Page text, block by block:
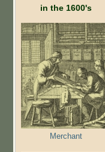
in the 1600's
Merchant